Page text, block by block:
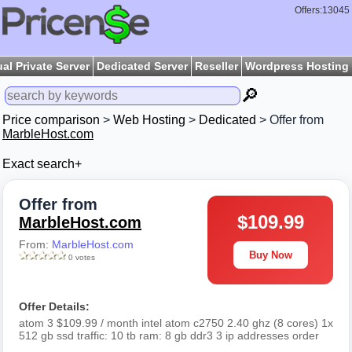
Offers:13045
Private Server Dedicated Server Reseller Wordpress Hosting
🔎
Price comparison > Web Hosting > Dedicated > Offer from
MarbleHost.com
Exact search+
Offer from
MarbleHost.com
From: MarbleHost.com
0 votes
$109.99
Buy Now
Offer Details:
atom 3 $109.99 / month intel atom c2750 2.40 ghz (8 cores) 1x
512 gb ssd traffic: 10 tb ram: 8 gb ddr3 3 ip addresses order